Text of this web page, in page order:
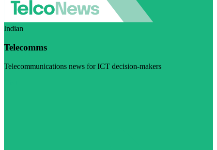
Indian
Telecomms
Telecommunications news for ICT decision-makers